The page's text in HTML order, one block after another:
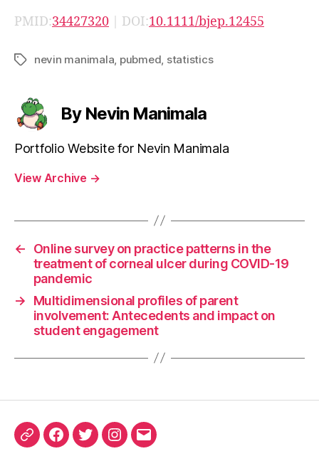
PMID:34427320 | DOI:10.1111/bjep.12455
Tagsnevin manimala pubmed statistics
By Nevin Manimala
Portfolio Website for Nevin Manimala
View Archive →
←
Online survey on practice patterns in the
treatment of corneal ulcer during COVID-19
pandemic
→
Multidimensional profiles of parent
involvement: Antecedents and impact on
student engagement
ORCIDFacebook
TwitterInstagram
Email